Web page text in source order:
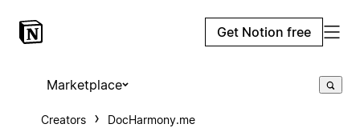
Get Notion free
Marketplace
Creators DocHarmony.me